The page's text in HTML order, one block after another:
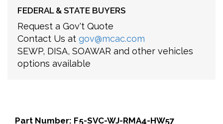
FEDERAL & STATE BUYERS
Request a Gov't Quote
Contact Us at gov@mcac.com
SEWP, DISA, SOAWAR and other vehicles
options available
Part Number: F5-SVC-WJ-RMA4-HW57